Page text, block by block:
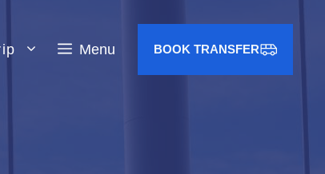
Menu BOOK TRANSFER